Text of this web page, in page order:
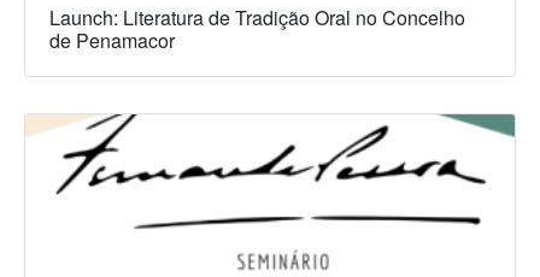
Launch: Literatura de Tradição Oral no Concelho
de Penamacor